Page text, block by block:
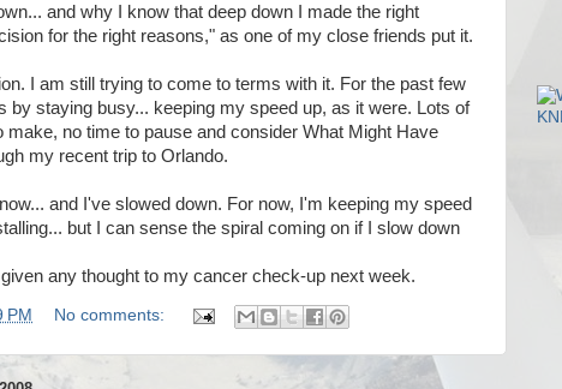
and why I know that deep down I made the right
for the right reasons," as one of my close friends put it.
I am still trying to come to terms with it. For the past few
by staying busy... keeping my speed up, as it were. Lots of
make, no time to pause and consider What Might Have
my recent trip to Orlando.
and I've slowed down. For now, I'm keeping my speed
but I can sense the spiral coming on if I slow down
any thought to my cancer check-up next week.
PM No comments: